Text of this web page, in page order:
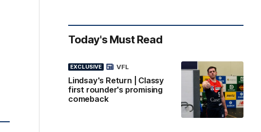
Today's Must Read
EXCLUSIVE
Lindsay's Return | Classy
first rounder's promising
comeback
VFL